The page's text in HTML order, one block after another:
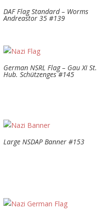
DAF Flag Standard – Worms
Andreastor 35 #139
German NSRL Flag – Gau XI St.
Hub. Schützenges #145
Large NSDAP Banner #153